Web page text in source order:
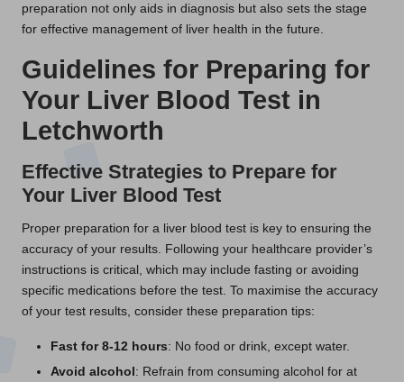
preparation not only aids in diagnosis but also sets the stage
for effective management of liver health in the future.
Guidelines for Preparing for
Your Liver Blood Test in
Letchworth
Effective Strategies to Prepare for
Your Liver Blood Test
Proper preparation for a liver blood test is key to ensuring the
accuracy of your results. Following your healthcare provider’s
instructions is critical, which may include fasting or avoiding
specific medications before the test. To maximise the accuracy
of your test results, consider these preparation tips:
Fast for 8-12 hours: No food or drink, except water.
Avoid alcohol: Refrain from consuming alcohol for at